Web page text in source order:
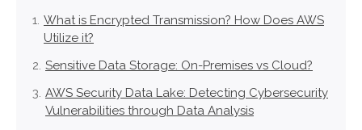
What is Encrypted Transmission? How Does AWS
Utilize it?
Sensitive Data Storage: On-Premises vs Cloud?
AWS Security Data Lake: Detecting Cybersecurity
Vulnerabilities through Data Analysis